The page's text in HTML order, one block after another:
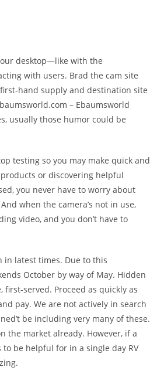
desktop—like with the
with users. Brad the cam site
hand supply and destination site
– Ebaumsworld
usually those humor could be
testing so you may make quick and
or discovering helpful
you never have to worry about
when the camera’s not in use,
video, and you don’t have to
latest times. Due to this
October by way of May. Hidden
first-served. Proceed as quickly as
pay. We are not actively in search
be including very many of these.
the market already. However, if a
be helpful for in a single day RV